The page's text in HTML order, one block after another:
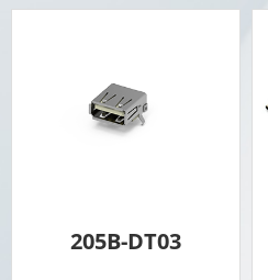
205B-DT03